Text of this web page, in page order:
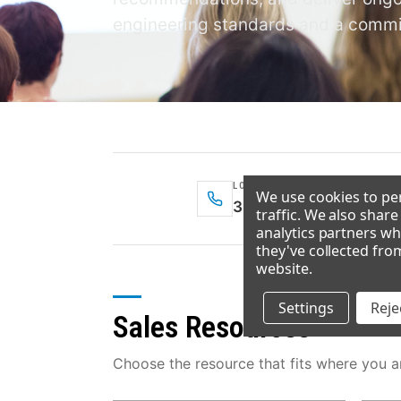
engineering standards and a
LOCAL — DENVER
303-371-3737
Sales Resources
Choose the resource that fits where you
We use cookies to
traffic. We also
analytics partners
they've collected
website.
Settings